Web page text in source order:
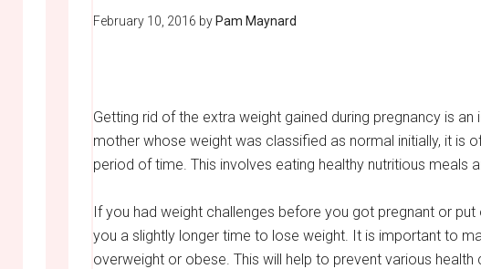
February 10, 2016 by Pam Maynard
Getting rid of the extra weight gained during pregnancy is
mother whose weight was classified as normal initially, it is
period of time. This involves eating healthy nutritious meals
If you had weight challenges before you got pregnant or
you a slightly longer time to lose weight. It is important to
overweight or obese. This will help to prevent various